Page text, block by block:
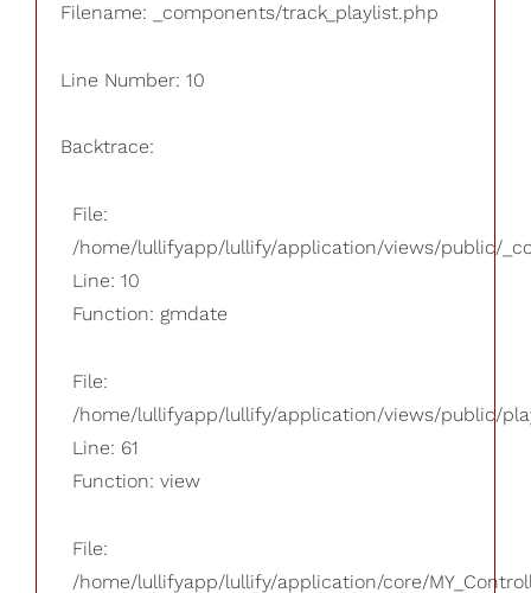
Filename: _components/track_playlist.php
Line Number: 10
Backtrace:
File:
/home/lullifyapp/lullify/application/views/public/
Line: 10
Function: gmdate
File:
/home/lullifyapp/lullify/application/views/public/
Line: 61
Function: view
File:
/home/lullifyapp/lullify/application/core/